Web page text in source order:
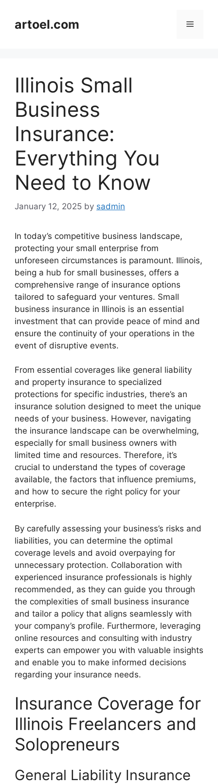
contentartoel.com Menu
Illinois Small
Business
Insurance:
Everything You
Need to Know
January 12, 2025 by sadmin
In today’s competitive business landscape,
protecting your small enterprise from
unforeseen circumstances is paramount. Illinois,
being a hub for small businesses, offers a
comprehensive range of insurance options
tailored to safeguard your ventures. Small
business insurance in Illinois is an essential
investment that can provide peace of mind and
ensure the continuity of your operations in the
event of disruptive events.
From essential coverages like general liability
and property insurance to specialized
protections for specific industries, there’s an
insurance solution designed to meet the unique
needs of your business. However, navigating
the insurance landscape can be overwhelming,
especially for small business owners with
limited time and resources. Therefore, it’s
crucial to understand the types of coverage
available, the factors that influence premiums,
and how to secure the right policy for your
enterprise.
By carefully assessing your business’s risks and
liabilities, you can determine the optimal
coverage levels and avoid overpaying for
unnecessary protection. Collaboration with
experienced insurance professionals is highly
recommended, as they can guide you through
the complexities of small business insurance
and tailor a policy that aligns seamlessly with
your company’s profile. Furthermore, leveraging
online resources and consulting with industry
experts can empower you with valuable insights
and enable you to make informed decisions
regarding your insurance needs.
Insurance Coverage for
Illinois Freelancers and
Solopreneurs
General Liability Insurance